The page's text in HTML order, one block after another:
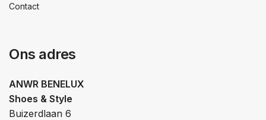
Contact
Ons adres
ANWR BENELUX
Shoes & Style
Buizerdlaan 6